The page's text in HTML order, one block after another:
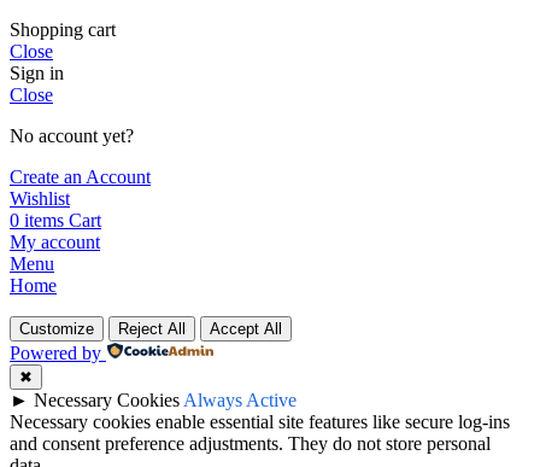
Shopping cart
Close
Sign in
Close
No account yet?
Create an Account
Wishlist
0 items Cart
My account
Menu
Home
Customize Reject All Accept All
Powered by
✖
► Necessary Cookies Always Active
Necessary cookies enable essential site features like secure log-ins
and consent preference adjustments. They do not store personal